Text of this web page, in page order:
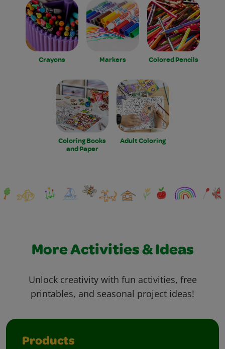
Crayons Markers Colored Pencils
Coloring Books
and Paper
Adult Coloring
More Activities & Ideas
Unlock creativity with fun activities, free
printables, and seasonal project ideas!
Products